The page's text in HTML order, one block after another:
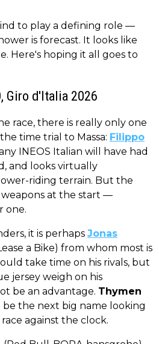
to play a defining role —
is forecast. It looks like
Here's hoping it all goes to
Giro d'Italia 2026
race, there is really only one
time trial to Massa: Filippo
INEOS Italian will have had
and looks virtually
riding terrain. But the
weapons at the start —
one.
it is perhaps Jonas
a Bike) from whom most is
take time on his rivals, but
jersey weigh on his
be an advantage. Thymen
the next big name looking
against the clock.